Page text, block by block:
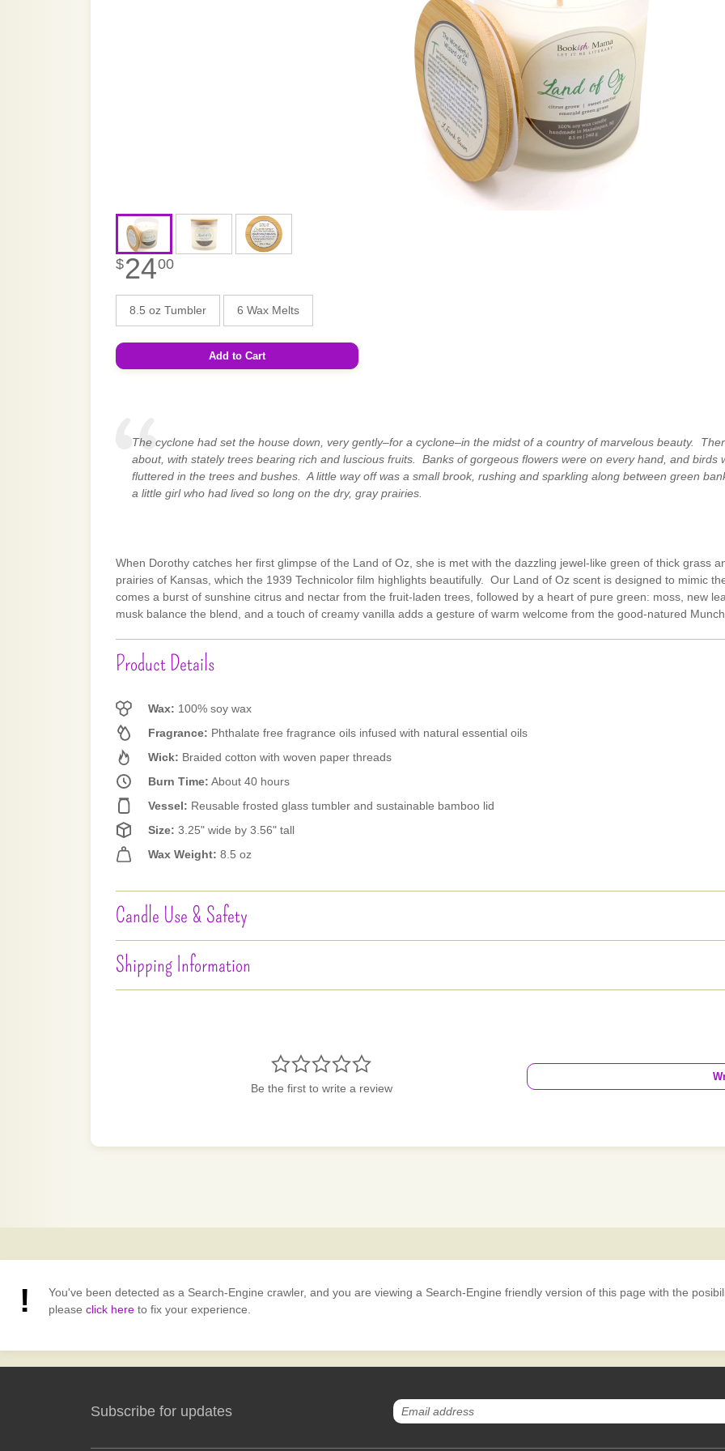
$2400
8.5 oz Tumbler 6 Wax Melts
Add to Cart
The cyclone had set the house down, very gently–for a cyclone–in the midst of a country of marvelous beauty.
about, with stately trees bearing rich and luscious fruits. Banks of gorgeous flowers were on every hand, and birds
fluttered in the trees and bushes. A little way off was a small brook, rushing and sparkling along between green
a little girl who had lived so long on the dry, gray prairies.
When Dorothy catches her first glimpse of the Land of Oz, she is met with the dazzling jewel-like green of thick grass
prairies of Kansas, which the 1939 Technicolor film highlights beautifully. Our Land of Oz scent is designed to mimic
comes a burst of sunshine citrus and nectar from the fruit-laden trees, followed by a heart of pure green: moss, new
musk balance the blend, and a touch of creamy vanilla adds a gesture of warm welcome from the good-natured
Product Details
Wax: 100% soy wax
Fragrance: Phthalate free fragrance oils infused with natural essential oils
Wick: Braided cotton with woven paper threads
Burn Time: About 40 hours
Vessel: Reusable frosted glass tumbler and sustainable bamboo lid
Size: 3.25" wide by 3.56" tall
Wax Weight: 8.5 oz
Candle Use & Safety
Shipping Information

Be the first to write a review
You've been detected as a Search-Engine crawler, and you are viewing a Search-Engine friendly version of this page with the
please click here to fix your experience.
Subscribe for updates